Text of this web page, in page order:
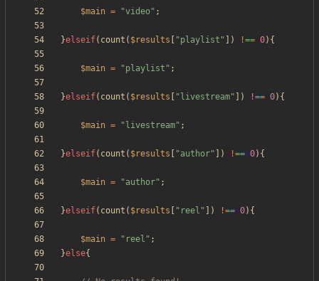
$main = "video" ;
}elseif( count ( $results "playlist " ]) !== 0){
$main = "playlist " ;
}elseif( count ( $results " livestream" ]) !== 0){
$main = " livestream" ;
}elseif( count ( $results "author" ]) !== 0){
$main = "author" ;
}elseif( count ( $results " reel " ]) !== 0){
$main = " reel " ;
}else{